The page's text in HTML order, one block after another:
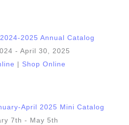
- April 30, 2025
Shop Online
7th - May 5th